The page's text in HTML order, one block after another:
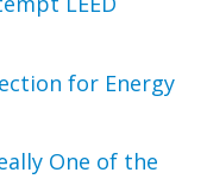
for Energy
One of the